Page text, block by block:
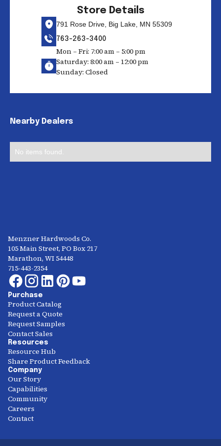
Store Details
791 Rose Drive, Big Lake, MN 55309
763-263-3400
Mon – Fri: 7:00 am – 5:00 pm
Saturday: 8:00 am – 12:00 pm
Sunday: Closed
Nearby Dealers
No items found.
Menzner Hardwoods Co.
105 Main Street, PO Box 217
Marathon, WI 54448
715-443-2354
Purchase
Product Catalog
Request a Quote
Request Samples
Contact Sales
Resources
Resource Hub
Share Product Feedback
Company
Our Story
Capabilities
Community
Careers
Contact